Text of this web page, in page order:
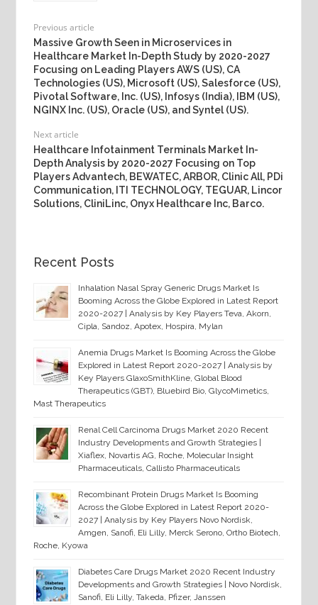
Previous article
Massive Growth Seen in Microservices in
Healthcare Market In-Depth Study by 2020-2027
Focusing on Leading Players AWS (US), CA
Technologies (US), Microsoft (US), Salesforce (US),
Pivotal Software, Inc. (US), Infosys (India), IBM (US),
NGINX Inc. (US), Oracle (US), and Syntel (US).
Next article
Healthcare Infotainment Terminals Market In-
Depth Analysis by 2020-2027 Focusing on Top
Players Advantech, BEWATEC, ARBOR, Clinic All, PDi
Communication, ITI TECHNOLOGY, TEGUAR, Lincor
Solutions, CliniLinc, Onyx Healthcare Inc, Barco.
Recent Posts
Inhalation Nasal Spray Generic Drugs Market Is
Booming Across the Globe Explored in Latest Report
2020-2027 | Analysis by Key Players Teva, Akorn,
Cipla, Sandoz, Apotex, Hospira, Mylan
Anemia Drugs Market Is Booming Across the Globe
Explored in Latest Report 2020-2027 | Analysis by
Key Players GlaxoSmithKline, Global Blood
Therapeutics (GBT), Bluebird Bio, GlycoMimetics,
Mast Therapeutics
Renal Cell Carcinoma Drugs Market 2020 Recent
Industry Developments and Growth Strategies |
Xiaflex, Novartis AG, Roche, Molecular Insight
Pharmaceuticals, Callisto Pharmaceuticals
Recombinant Protein Drugs Market Is Booming
Across the Globe Explored in Latest Report 2020-
2027 | Analysis by Key Players Novo Nordisk,
Amgen, Sanofi, Eli Lilly, Merck Serono, Ortho Biotech,
Roche, Kyowa
Diabetes Care Drugs Market 2020 Recent Industry
Developments and Growth Strategies | Novo Nordisk,
Sanofi, Eli Lilly, Takeda, Pfizer, Janssen